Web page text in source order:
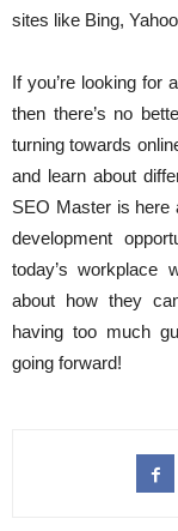
sites like Bing,
If you’re looking for
then there’s no
turning towards
and learn about
SEO Master is here
development
today’s workplace
about how they
having too much
going forward!